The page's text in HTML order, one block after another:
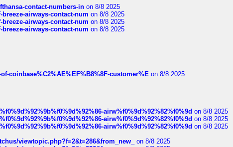
contact-numbers-in on 8/8 2025
airways-contact-num on 8/8 2025
airways-contact-num on 8/8 2025
airways-contact-num on 8/8 2025
coinbase%C2%AE%EF%B8%8F-customer%E on 8/8 2025
airw%f0%9d%92%82%f0%9d on 8/8 2025
airw%f0%9d%92%82%f0%9d on 8/8 2025
airw%f0%9d%92%82%f0%9d on 8/8 2025
viewtopic.php?f=2&t=286&from_new_
on 8/8 2025